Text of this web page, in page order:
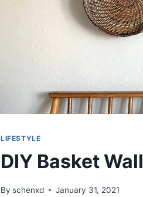
LIFESTYLE
DIY Basket Wall
By schenxd January 31, 2021